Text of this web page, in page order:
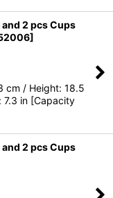
2 pcs Cups
]
cm / Height: 18.5
7.3 in [Capacity
2 pcs Cups